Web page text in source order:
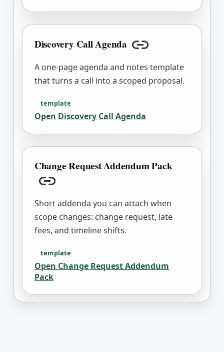
Discovery Call Agenda
Copy link
A one-page agenda and notes template
that turns a call into a scoped proposal.
template
Open Discovery Call Agenda
Change Request Addendum Pack
Copy link
Short addenda you can attach when
scope changes: change request, late
fees, and timeline shifts.
template
Open Change Request Addendum
Pack